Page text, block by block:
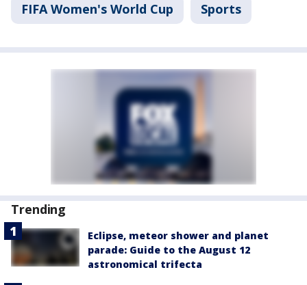
FIFA Women's World Cup Sports
Trending
Eclipse, meteor shower and planet
parade: Guide to the August 12
astronomical trifecta